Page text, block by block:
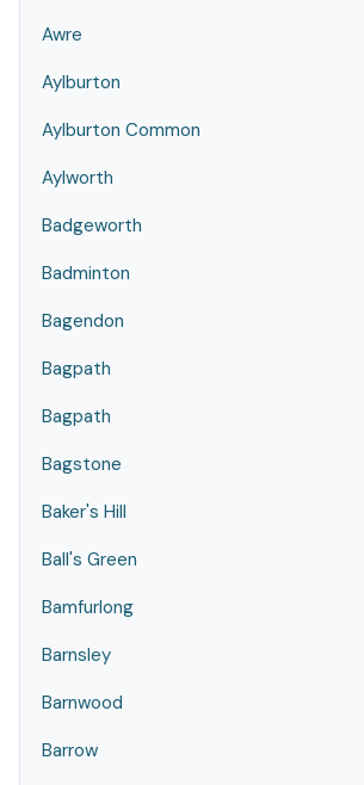
Awre
Aylburton
Aylburton Common
Aylworth
Badgeworth
Badminton
Bagendon
Bagpath
Bagpath
Bagstone
Baker's Hill
Ball's Green
Bamfurlong
Barnsley
Barnwood
Barrow